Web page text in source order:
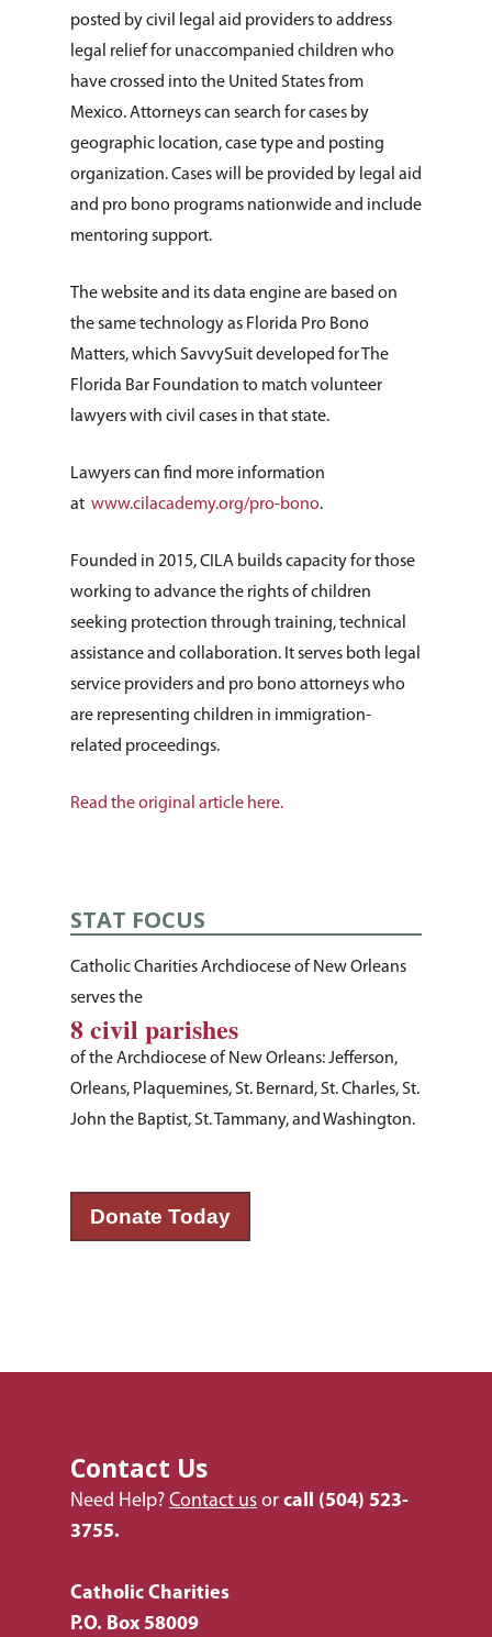
posted by civil legal aid providers to address
legal relief for unaccompanied children who
have crossed into the United States from
Mexico. Attorneys can search for cases by
geographic location, case type and posting
organization. Cases will be provided by legal aid
and pro bono programs nationwide and include
mentoring support.
The website and its data engine are based on
the same technology as Florida Pro Bono
Matters, which SavvySuit developed for The
Florida Bar Foundation to match volunteer
lawyers with civil cases in that state.
Lawyers can find more information
at www.cilacademy.org/pro-bono.
Founded in 2015, CILA builds capacity for those
working to advance the rights of children
seeking protection through training, technical
assistance and collaboration. It serves both legal
service providers and pro bono attorneys who
are representing children in immigration-
related proceedings.
Read the original article here.
STAT FOCUS
Catholic Charities Archdiocese of New Orleans
serves the
8 civil parishes
of the Archdiocese of New Orleans: Jefferson,
Orleans, Plaquemines, St. Bernard, St. Charles, St.
John the Baptist, St. Tammany, and Washington.
Donate Today
Contact Us
Need Help? Contact us or call (504) 523-
3755.
Catholic Charities
P.O. Box 58009
Our Purpose
Leadership
Financials
Employment
How You Can
Ways to Give
Volunteer
Donate Items
Pray for Us
Services &
Children & Families
Health & Behavioral
Housing &
Services
Justice & Employment
Seniors
Listing of All
News & Events
CCANO Press
Blog
Newsletters
Request Services